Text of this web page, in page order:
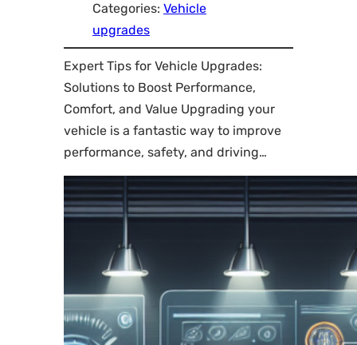
Categories: Vehicle
upgrades
Expert Tips for Vehicle Upgrades:
Solutions to Boost Performance,
Comfort, and Value Upgrading your
vehicle is a fantastic way to improve
performance, safety, and driving…